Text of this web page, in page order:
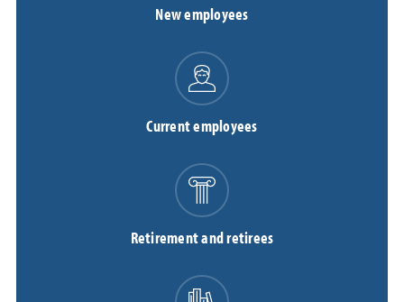
New employees
Current employees
Retirement and retirees